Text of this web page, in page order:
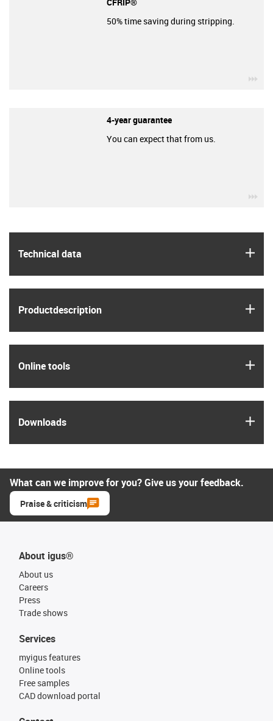
Technical data
Product­description
Online tools
Downloads
50% time saving during stripping.
4-year guarantee
You can expect that from us.
What can we improve for you? Give us your feedback.
Praise & criticism
About igus®
About us
Careers
Press
Trade shows
Services
myigus features
Online tools
Free samples
CAD download portal